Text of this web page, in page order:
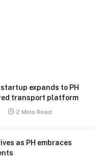
expands to PH
transport platform
2 Mins Read
as PH embraces